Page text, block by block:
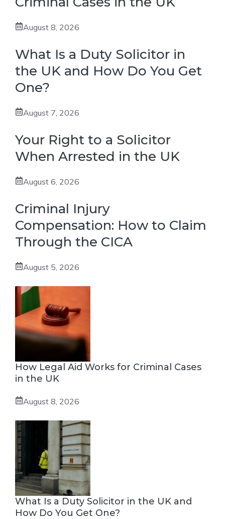
August 8, 2026
What Is a Duty Solicitor in
the UK and How Do You Get
One?
August 7, 2026
Your Right to a Solicitor
When Arrested in the UK
August 6, 2026
Criminal Injury
Compensation: How to Claim
Through the CICA
August 5, 2026
How Legal Aid Works for Criminal Cases
in the UK
August 8, 2026
What Is a Duty Solicitor in the UK and
How Do You Get One?